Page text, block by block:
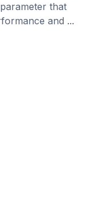
that
and ...